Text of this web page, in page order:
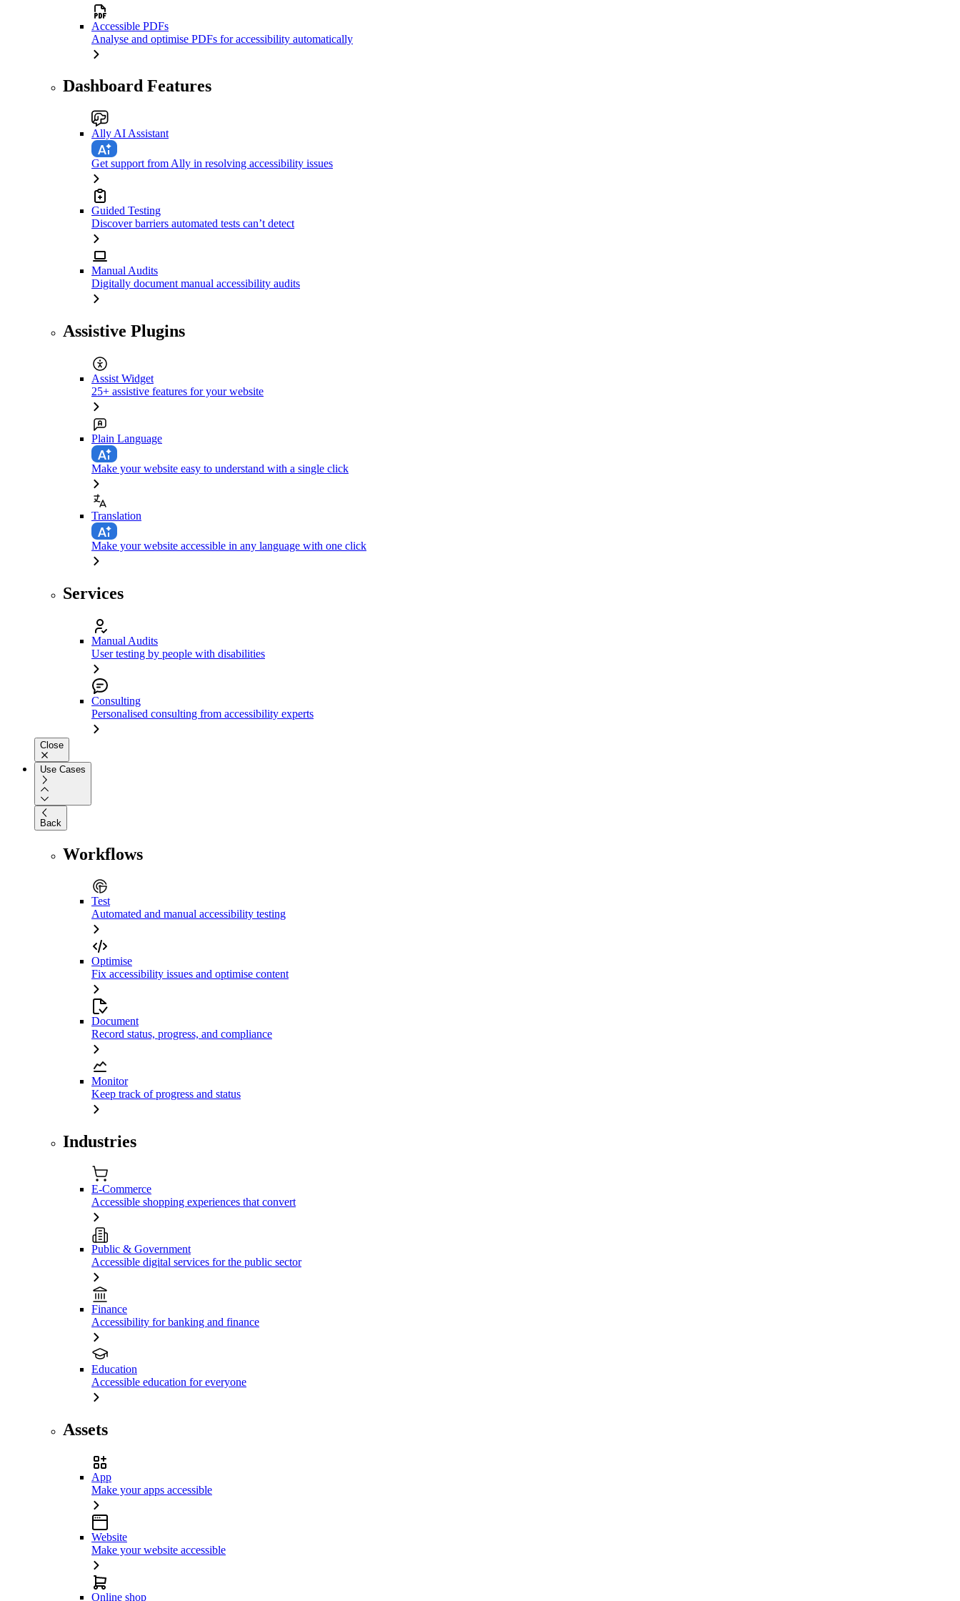
Accessible PDFs
Analyse and optimise PDFs for accessibility automatically
Dashboard Features
Ally AI Assistant
Get support from Ally in resolving accessibility issues
Guided Testing
Discover barriers automated tests can’t detect
Manual Audits
Digitally document manual accessibility audits
Assistive Plugins
Assist Widget
25+ assistive features for your website
Plain Language
Make your website easy to understand with a single click
Translation
Make your website accessible in any language with one click
Services
Manual Audits
User testing by people with disabilities
Consulting
Personalised consulting from accessibility experts
Close
Use Cases
Back
Workflows
Test
Automated and manual accessibility testing
Optimise
Fix accessibility issues and optimise content
Document
Record status, progress, and compliance
Monitor
Keep track of progress and status
Industries
E-Commerce
Accessible shopping experiences that convert
Public & Government
Accessible digital services for the public sector
Finance
Accessibility for banking and finance
Education
Accessible education for everyone
Assets
App
Make your apps accessible
Website
Make your website accessible
Online shop